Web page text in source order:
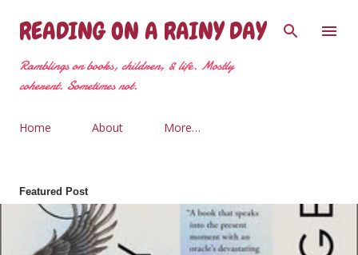
Skip to main content
READING ON A RAINY DAY
Ramblings on books, children, & life. Mostly
coherent. Sometimes not.
Home About More…
Featured Post